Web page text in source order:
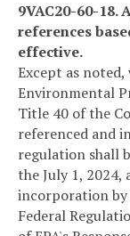
9VAC20-60-
references
effective.
Except as
Environmental
Title 40 of the
referenced and
regulation shall
the July 1, 2024,
incorporation by
Federal